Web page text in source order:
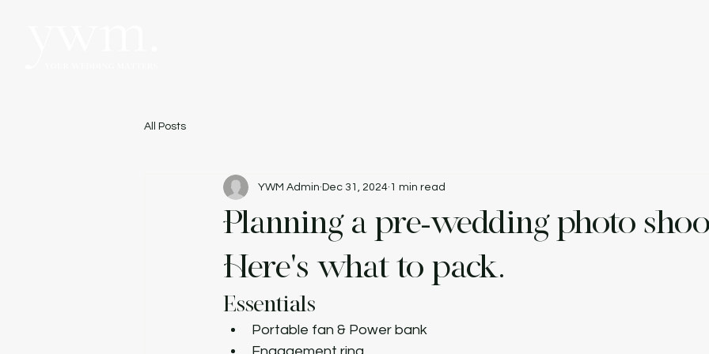
All Posts
Planning a pre-wedding photo
Here's what to pack.
YWM Admin Dec 31, 2024 1 min read
Essentials
Portable fan & Power bank